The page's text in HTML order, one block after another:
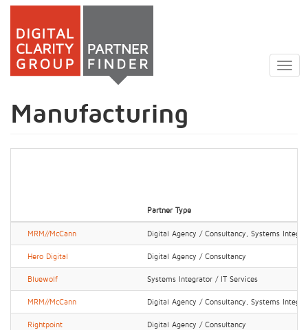
Skip
main
Manufacturing
Partner Type
MRM//McCann Digital Agency / Consultancy, Systems
Hero Digital Digital Agency / Consultancy
Bluewolf Systems Integrator / IT Services
MRM//McCann Digital Agency / Consultancy, Systems
Rightpoint Digital Agency / Consultancy